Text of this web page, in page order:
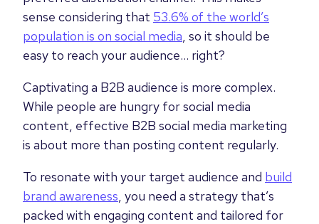
sense considering that 53.6% of the world’s
population is on social media, so it should be
easy to reach your audience… right?
Captivating a B2B audience is more complex.
While people are hungry for social media
content, effective B2B social media marketing
is about more than posting content regularly.
To resonate with your target audience and build
brand awareness, you need a strategy that’s
packed with engaging content and tailored for